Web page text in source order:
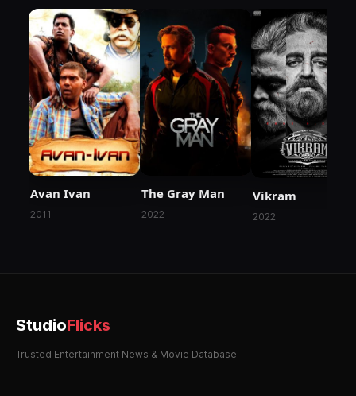
Avan Ivan
2011
The Gray Man
2022
Vikram
2022
StudioFlicks
Trusted Entertainment News & Movie Database